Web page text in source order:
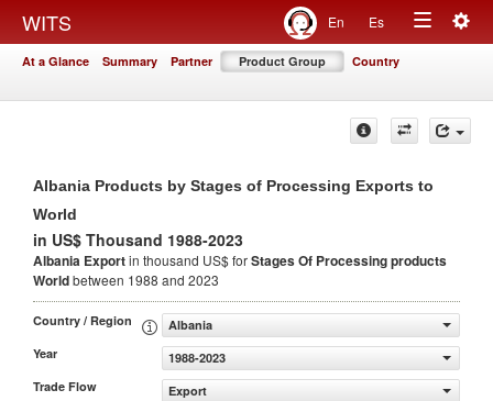
WITS En Es
Toggle
At a Glance Summary Partner Product Group Country
Albania Products by Stages of Processing Exports to
World
in US$ Thousand 1988-2023
Albania Exportin thousand US$ forStages Of Processing products
Worldbetween 1988 and 2023
Country / Region
Albania
Year
1988-2023
Trade Flow
Export